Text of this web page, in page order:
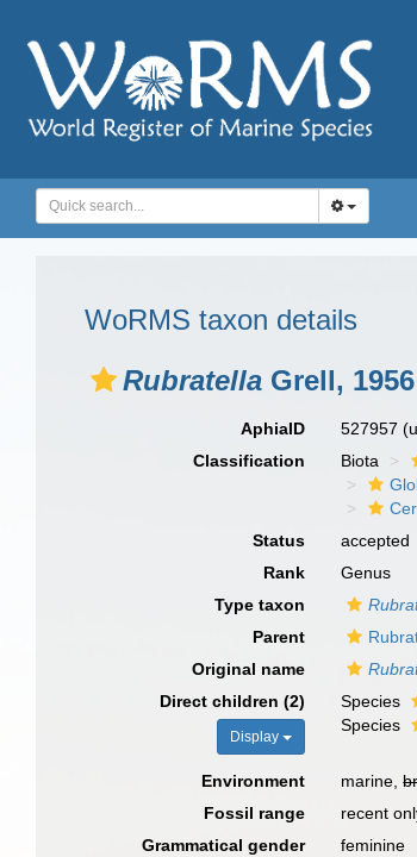
WoRMS taxon details
Rubratella Grell, 1956
AphiaID 527957
Classification
Biota
Status
accepted
Rank
Genus
Type taxon
Parent
Original name
Direct children (2)
Display
Species
Species
Environment marine,
Fossil range
recent
Grammatical gender
feminine